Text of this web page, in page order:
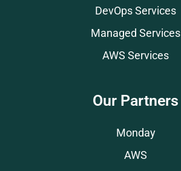
DevOps Services
Managed Services
AWS Services
Our Partners
Monday
AWS